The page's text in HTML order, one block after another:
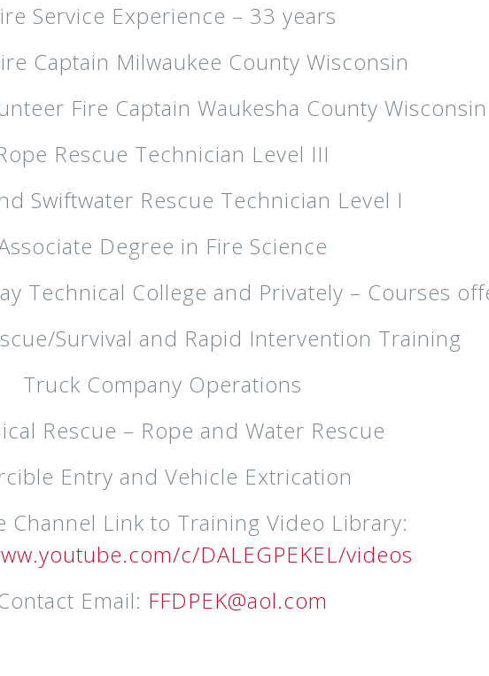
Service Experience – 33 years
Captain Milwaukee County Wisconsin
Fire Captain Waukesha County Wisconsin
Rescue Technician Level III
Swiftwater Rescue Technician Level I
Degree in Fire Science
Technical College and Privately – Courses
Survival and Rapid Intervention Training
Truck Company Operations
Rescue – Rope and Water Rescue
Entry and Vehicle Extrication
Channel Link to Training Video Library:
c/DALEGPEKEL/videos
Email: FFDPEK@aol.com